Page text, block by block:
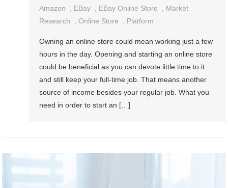
Amazon
EBay EBay Online Store
Market
Research
,Online Store Platform
Owning an online store could mean working just a few
hours in the day. Opening and starting an online store
could be beneficial as you can devote little time to it
and still keep your full-time job. That means another
source of income besides your regular job. What you
need in order to start an […]